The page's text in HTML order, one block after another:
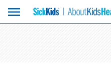
menu